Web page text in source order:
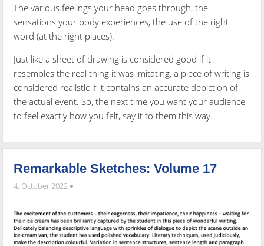
The various feelings your head goes through, the
sensations your body experiences, the use of the right
word (at the right places).
Just like a sheet of drawing is considered good if it
resembles the real thing it was imitating, a piece of writing is
considered realistic if it contains an accurate depiction of
the actual event. So, the next time you want your audience
to feel exactly how you felt, say it to them this way.
Remarkable Sketches: Volume 17
4. October 2022